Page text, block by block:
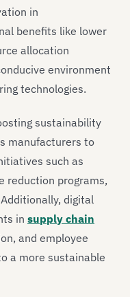
in
benefits like lower
allocation
environment
technologies.
sustainability
manufacturers to
such as
reduction programs,
digital
in supply chain
and employee
a more sustainable